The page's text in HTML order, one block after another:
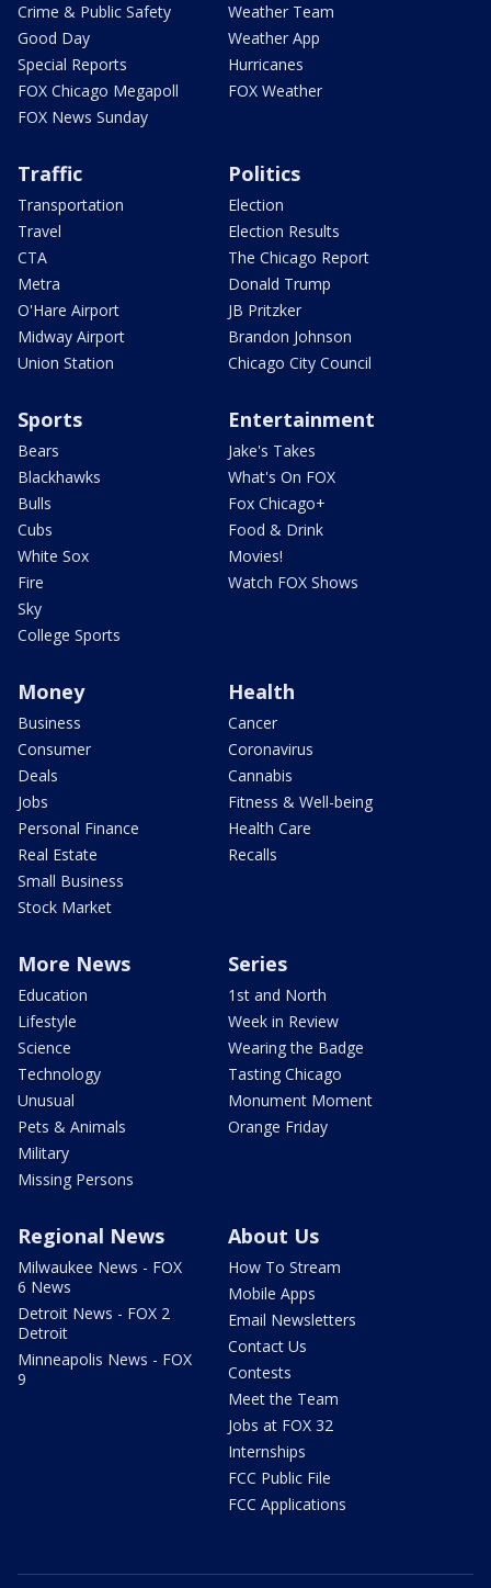
Crime & Public Safety
Good Day
Special Reports
FOX Chicago Megapoll
FOX News Sunday
Weather Team
Weather App
Hurricanes
FOX Weather
Traffic
Transportation
Travel
CTA
Metra
O'Hare Airport
Midway Airport
Union Station
Politics
Election
Election Results
The Chicago Report
Donald Trump
JB Pritzker
Brandon Johnson
Chicago City Council
Sports
Bears
Blackhawks
Bulls
Cubs
White Sox
Fire
Sky
College Sports
Entertainment
Jake's Takes
What's On FOX
Fox Chicago+
Food & Drink
Movies!
Watch FOX Shows
Money
Business
Consumer
Deals
Jobs
Personal Finance
Real Estate
Small Business
Stock Market
Health
Cancer
Coronavirus
Cannabis
Fitness & Well-being
Health Care
Recalls
More News
Education
Lifestyle
Science
Technology
Unusual
Pets & Animals
Military
Missing Persons
Series
1st and North
Week in Review
Wearing the Badge
Tasting Chicago
Monument Moment
Orange Friday
Regional News
Milwaukee News - FOX
6 News
Detroit News - FOX 2
Detroit
Minneapolis News - FOX
9
About Us
How To Stream
Mobile Apps
Email Newsletters
Contact Us
Contests
Meet the Team
Jobs at FOX 32
Internships
FCC Public File
FCC Applications